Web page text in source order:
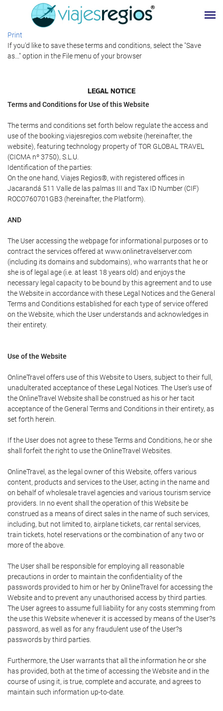
Print
If you'd like to save these terms and conditions, select the "Save
as..." option in the File menu of your browser
LEGAL NOTICE
Terms and Conditions for Use of this Website
The terms and conditions set forth below regulate the access and
use of the booking.viajesregios.com website (hereinafter, the
website), featuring technology property of TOR GLOBAL TRAVEL
(CICMA nº 3750), S.L.U.
Identification of the parties:
On the one hand, Viajes Regios®, with registered offices in
Jacarandá 511 Valle de las palmas III and Tax ID Number (CIF)
ROCO760701GB3 (hereinafter, the Platform).
AND
The User accessing the webpage for informational purposes or to
contract the services offered at www.onlinetravelserver.com
(including its domains and subdomains), who warrants that he or
she is of legal age (i.e. at least 18 years old) and enjoys the
necessary legal capacity to be bound by this agreement and to use
the Website in accordance with these Legal Notices and the General
Terms and Conditions established for each type of service offered
on the Website, which the User understands and acknowledges in
their entirety.
Use of the Website
OnlineTravel offers use of this Website to Users, subject to their full,
unadulterated acceptance of these Legal Notices. The User's use of
the OnlineTravel Website shall be construed as his or her tacit
acceptance of the General Terms and Conditions in their entirety, as
set forth herein.
If the User does not agree to these Terms and Conditions, he or she
shall forfeit the right to use the OnlineTravel Websites.
OnlineTravel, as the legal owner of this Website, offers various
content, products and services to the User, acting in the name and
on behalf of wholesale travel agencies and various tourism service
providers. In no event shall the operation of this Website be
construed as a means of direct sales in the name of such services,
including, but not limited to, airplane tickets, car rental services,
train tickets, hotel reservations or the combination of any two or
more of the above.
The User shall be responsible for employing all reasonable
precautions in order to maintain the confidentiality of the
passwords provided to him or her by OnlineTravel for accessing the
Website and to prevent any unauthorised access by third parties.
The User agrees to assume full liability for any costs stemming from
the use this Website whenever it is accessed by means of the User?s
password, as well as for any fraudulent use of the User?s
passwords by third parties.
Furthermore, the User warrants that all the information he or she
has provided, both at the time of accessing the Website and in the
course of using it, is true, complete and accurate, and agrees to
maintain such information up-to-date.